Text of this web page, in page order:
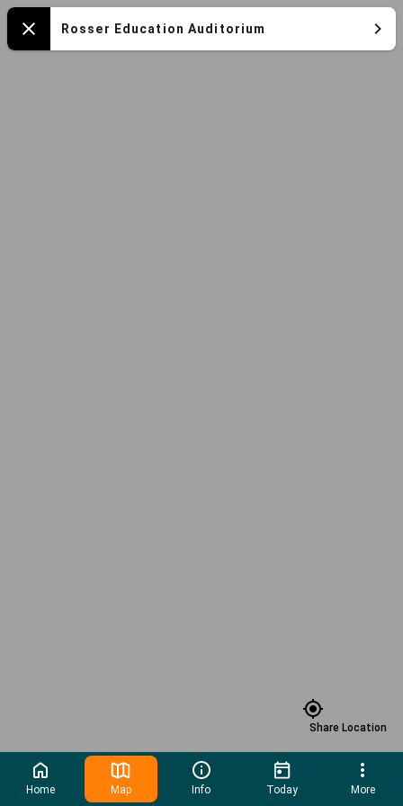
Mapa
español
Rosser Education Auditorium
Share Location
Home Map Info Today More